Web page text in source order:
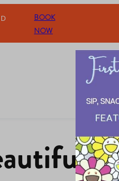
BOOK
NOW